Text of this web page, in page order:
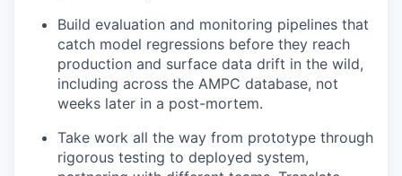
Build evaluation and monitoring pipelines that
catch model regressions before they reach
production and surface data drift in the wild,
including across the AMPC database, not
weeks later in a post-mortem.
Take work all the way from prototype through
rigorous testing to deployed system,